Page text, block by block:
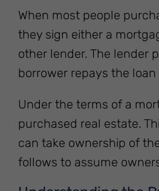
When most people
they sign either a
other lender. The lender
borrower repays the
Under the terms of a
purchased real estate.
can take ownership of
follows to assume